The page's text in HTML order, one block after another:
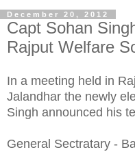
December 20, 2012
Capt Sohan
Rajput Welfare
In a meeting held in
Jalandhar the newly
Singh announced his
General Sectratary -